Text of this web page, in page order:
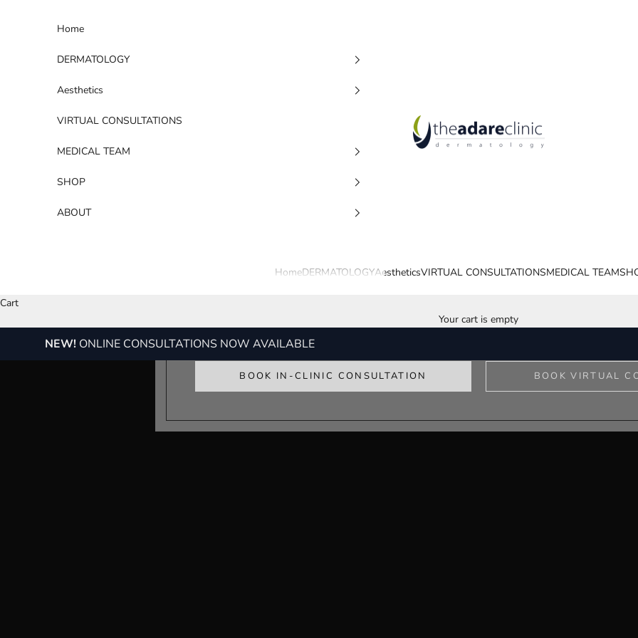
The Adare Clinic
HomeDERMATOLOGYAestheticsVIRTUAL CONSULTATIONSMEDICAL TEAM
Home
DERMATOLOGY
Aesthetics
VIRTUAL CONSULTATIONS
MEDICAL TEAM
SHOP
ABOUT
Cart
Your cart is empty
NEW! ONLINE CONSULTATIONS NOW AVAILABLEIreland’s leading dermatology clinic, providing expert, patient-centred care across all areas of
BOOK IN-CLINIC CONSULTATION BOOK VIRTUAL